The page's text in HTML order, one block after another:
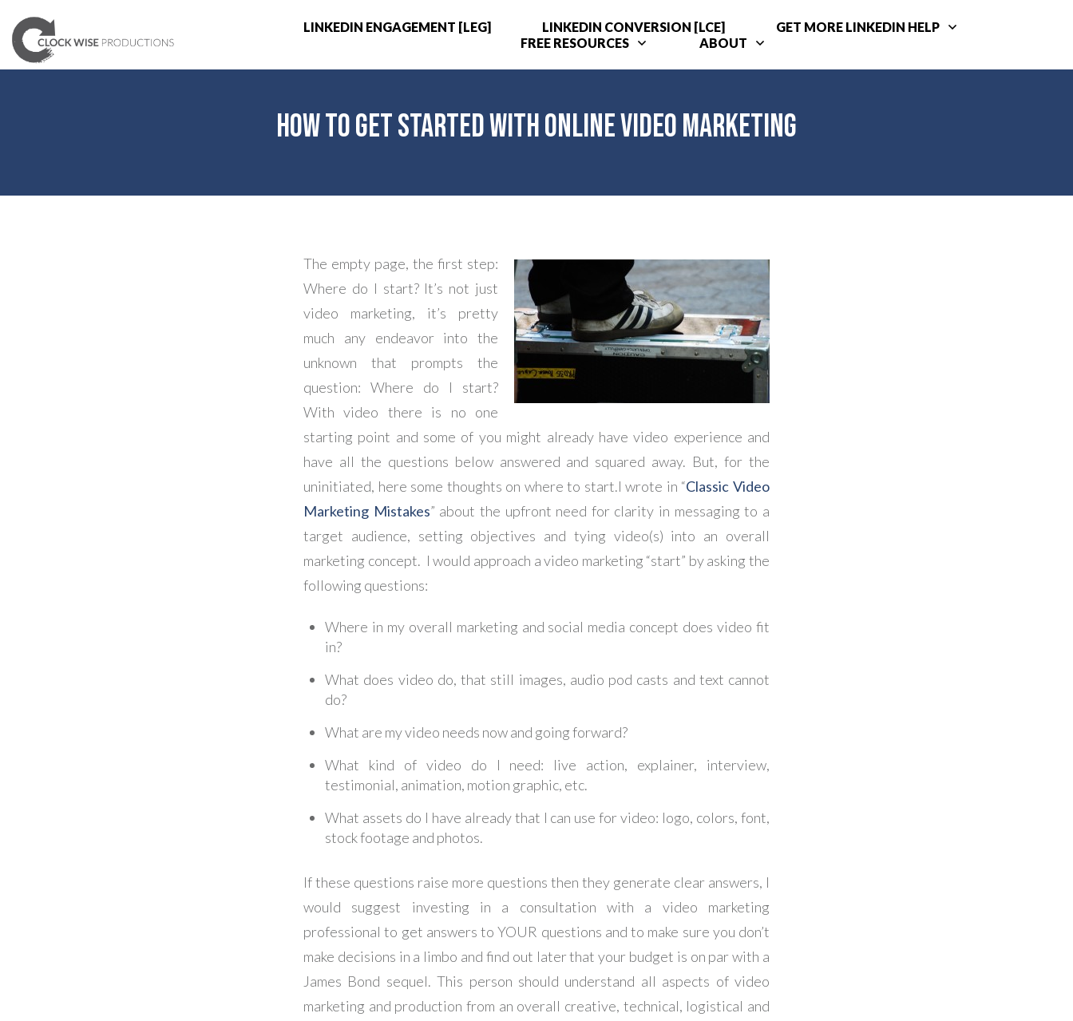
LINKEDIN ENGAGEMENT [LEG] LINKEDIN CONVERSION [LCE]
GET MORE LINKEDIN HELP
FREE RESOURCES
ABOUT
How to Get Started with Online Video Marketing
The empty page, the first step:
Where do I start? It’s not just
video marketing, it’s pretty
much any endeavor into the
unknown that prompts the
question: Where do I start?
With video there is no one
starting point and some of you might already have video experience and
have all the questions below answered and squared away. But, for the
uninitiated, here some thoughts on where to start.I wrote in “Classic Video
Marketing Mistakes” about the upfront need for clarity in messaging to a
target audience, setting objectives and tying video(s) into an overall
marketing concept. I would approach a video marketing “start” by asking the
following questions:
Where in my overall marketing and social media concept does video fit
in?
What does video do, that still images, audio pod casts and text cannot
do?
What are my video needs now and going forward?
What kind of video do I need: live action, explainer, interview,
testimonial, animation, motion graphic, etc.
What assets do I have already that I can use for video: logo, colors, font,
stock footage and photos.
If these questions raise more questions then they generate clear answers, I
would suggest investing in a consultation with a video marketing
professional to get answers to YOUR questions and to make sure you don’t
make decisions in a limbo and find out later that your budget is on par with a
James Bond sequel. This person should understand all aspects of video
marketing and production from an overall creative, technical, logistical and